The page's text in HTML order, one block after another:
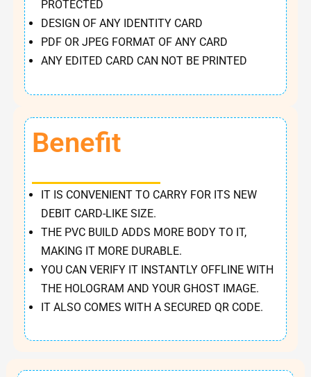
PROTECTED
DESIGN OF ANY IDENTITY CARD
PDF OR JPEG FORMAT OF ANY CARD
ANY EDITED CARD CAN NOT BE PRINTED
Benefit
IT IS CONVENIENT TO CARRY FOR ITS NEW
DEBIT CARD-LIKE SIZE.
THE PVC BUILD ADDS MORE BODY TO IT,
MAKING IT MORE DURABLE.
YOU CAN VERIFY IT INSTANTLY OFFLINE WITH
THE HOLOGRAM AND YOUR GHOST IMAGE.
IT ALSO COMES WITH A SECURED QR CODE.